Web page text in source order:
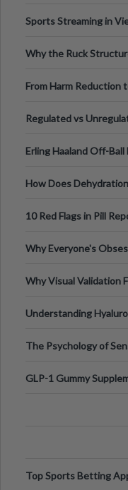
Sports Streaming in
Why the Ruck
From Harm
Regulated vs
Erling Haaland Off-
How Does
10 Red Flags in Pill
Why Everyone's
Why Visual Validation
Understanding
The Psychology of
GLP-1 Gummy
Top Sports Betting